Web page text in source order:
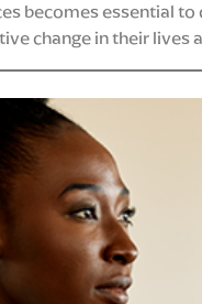
becomes essential
change in their lives